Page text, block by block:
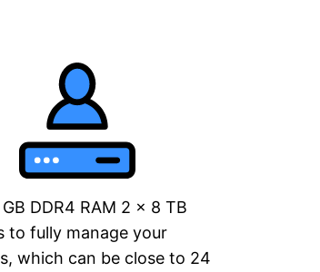
DDR4 RAM 2 x 8 TB
to fully manage your
which can be close to 24